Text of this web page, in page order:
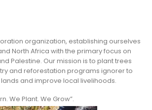
organization, establishing ourselves
North Africa with the primary focus on
Palestine. Our mission is to plant trees
and reforestation programs ignorer to
and improve local livelihoods.
We Plant. We Grow”.